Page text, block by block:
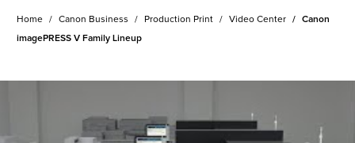
Printing &
Home Canon Business Production Print Video Center
Canon
imagePRESS V Family Lineup